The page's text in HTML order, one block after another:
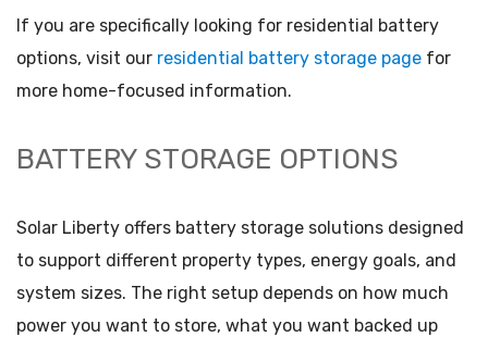
If you are specifically looking for residential battery
options, visit our residential battery storage page for
more home-focused information.
BATTERY STORAGE OPTIONS
Solar Liberty offers battery storage solutions designed
to support different property types, energy goals, and
system sizes. The right setup depends on how much
power you want to store, what you want backed up